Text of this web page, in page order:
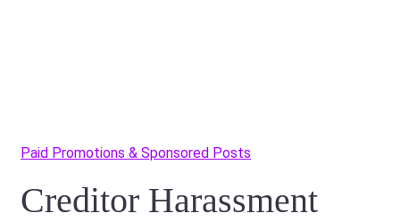
Paid Promotions & Sponsored Posts
Creditor Harassment